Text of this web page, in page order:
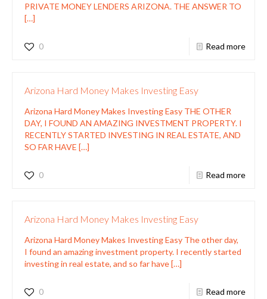
PRIVATE MONEY LENDERS ARIZONA. THE ANSWER TO
[…]
0 Read more
Arizona Hard Money Makes Investing Easy
Arizona Hard Money Makes Investing Easy THE OTHER
DAY, I FOUND AN AMAZING INVESTMENT PROPERTY. I
RECENTLY STARTED INVESTING IN REAL ESTATE, AND
SO FAR HAVE […]
0 Read more
Arizona Hard Money Makes Investing Easy
Arizona Hard Money Makes Investing Easy The other day,
I found an amazing investment property. I recently started
investing in real estate, and so far have[…]
0 Read more